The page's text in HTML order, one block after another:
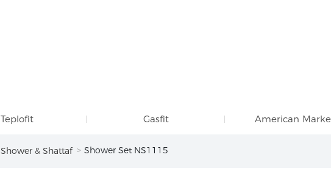
Teplofit Gasfit American
Shower & Shattaf Shower Set NS1115